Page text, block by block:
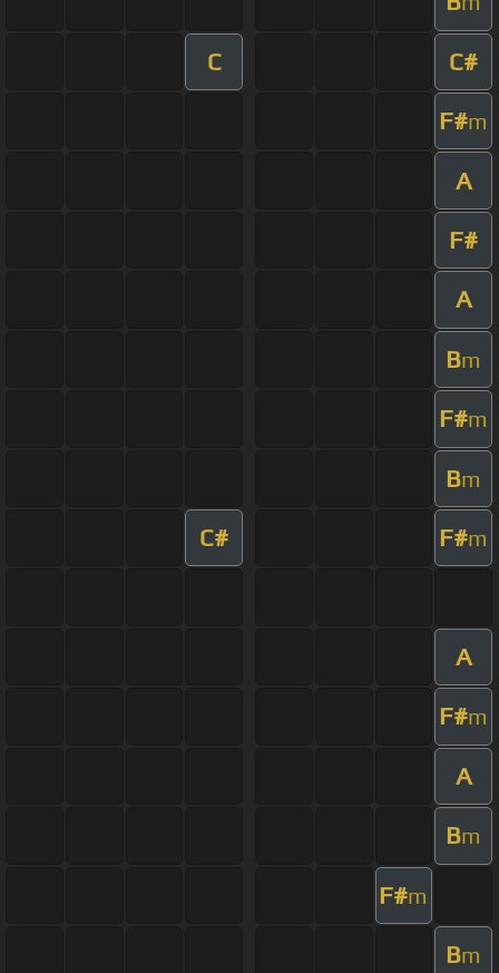
C C#
F#m
A
F#
A
Bm
F#m
Bm
C# F#m
A
F#m
A
Bm
F#m
Bm